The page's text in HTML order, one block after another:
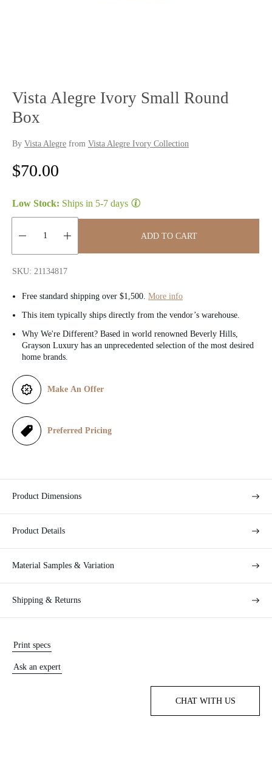
Vista Alegre Ivory Small Round
Box
By Vista Alegre from Vista Alegre Ivory Collection
R
g
u
p
i
c
e
$70.00
Low Stock: Ships in 5-7 days
Quantity:
ADD TO CART
SKU: 21134817
Free standard shipping over $1,500. More info
This item typically ships directly from the vendor’s warehouse.
Why We're Different? Based in world renowned Beverly Hills,
Grayson Luxury has an unprecedented selection of the most desired
home brands.
Make An Offer
Preferred Pricing
Product Dimensions
Product Details
Material Samples & Variation
Shipping & Returns
Print specs
Ask an expert
CHAT WITH US